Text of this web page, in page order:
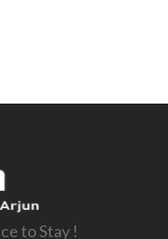
to Stay !